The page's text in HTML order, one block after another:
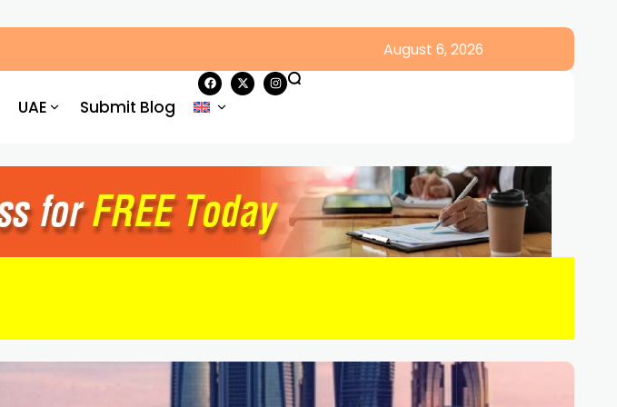
August 6, 2026
UAE Submit Blog